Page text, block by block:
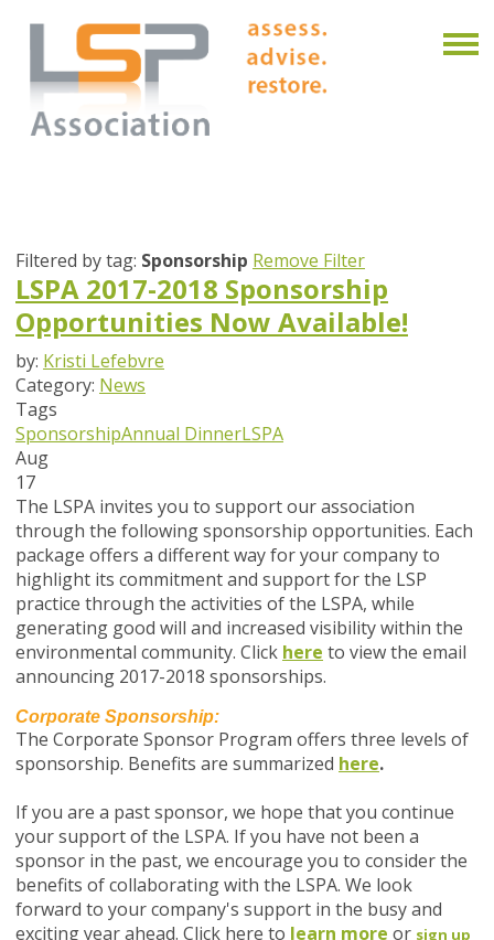
Filtered by tag: Sponsorship Remove Filter
LSPA 2017-2018 Sponsorship
Opportunities Now Available!
by: Kristi Lefebvre
Category: News
Tags
SponsorshipAnnual DinnerLSPA
Aug
17
The LSPA invites you to support our association
through the following sponsorship opportunities. Each
package offers a different way for your company to
highlight its commitment and support for the LSP
practice through the activities of the LSPA, while
generating good will and increased visibility within the
environmental community. Click here to view the email
announcing 2017-2018 sponsorships.
Corporate Sponsorship:
The Corporate Sponsor Program offers three levels of
sponsorship. Benefits are summarized here.
If you are a past sponsor, we hope that you continue
your support of the LSPA. If you have not been a
sponsor in the past, we encourage you to consider the
benefits of collaborating with the LSPA. We look
forward to your company's support in the busy and
exciting year ahead. Click here to learn more or sign up